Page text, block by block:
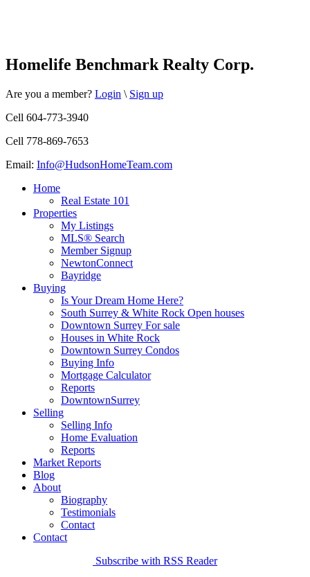
Homelife Benchmark Realty Corp.
Are you a member? Login \ Sign up
Cell 604-773-3940
Cell 778-869-7653
Email: Info@HudsonHomeTeam.com
Home
Real Estate 101
Properties
My Listings
MLS® Search
Member Signup
NewtonConnect
Bayridge
Buying
Is Your Dream Home Here?
South Surrey & White Rock Open houses
Downtown Surrey For sale
Houses in White Rock
Downtown Surrey Condos
Buying Info
Mortgage Calculator
Reports
DowntownSurrey
Selling
Selling Info
Home Evaluation
Reports
Market Reports
Blog
About
Biography
Testimonials
Contact
Contact
Subscribe with RSS Reader